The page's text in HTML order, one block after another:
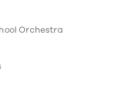
Orchestra